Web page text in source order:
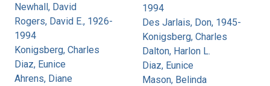
Newhall, David
Rogers, David E., 1926-
1994
Konigsberg, Charles
Diaz, Eunice
Ahrens, Diane
1994
Des Jarlais, Don, 1945-
Konigsberg, Charles
Dalton, Harlon L.
Diaz, Eunice
Mason, Belinda